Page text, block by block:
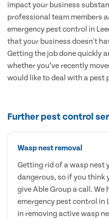
impact your business
professional team members
emergency pest control in
that your business doesn't
Getting the job done quickly
whether you’ve recently
would like to deal with a pest
Further pest control
Wasp nest removal
Getting rid of a wasp nest
dangerous, so if you think
give Able Group a call.
emergency pest control in
in removing active wasp